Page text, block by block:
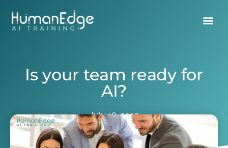
Is your team ready for
AI?
July 18, 2025